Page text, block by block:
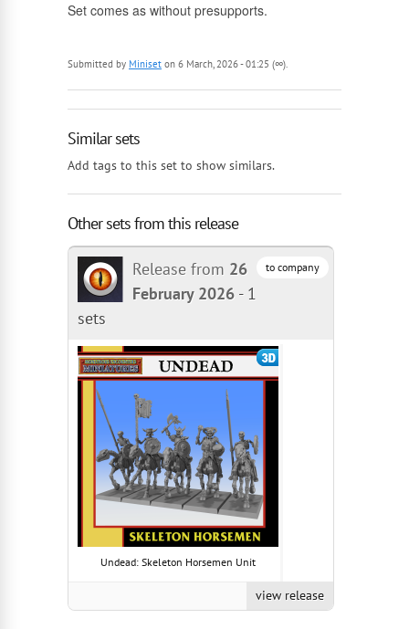
Set comes as without presupports.
Submitted by Miniset on 6 March, 2026 - 01:25 (∞).
Similar sets
Add tags to this set to show similars.
Other sets from this release
to company
Release from 26
February 2026 - 1
sets
Undead: Skeleton Horsemen Unit
view release